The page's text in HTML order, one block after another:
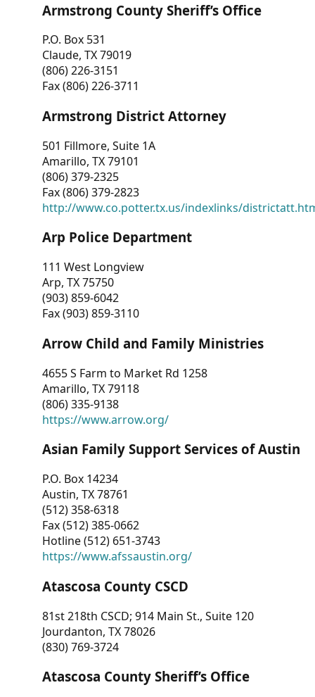
Armstrong County Sheriff’s Office
P.O. Box 531
Claude, TX 79019
(806) 226-3151
Fax (806) 226-3711
Armstrong District Attorney
501 Fillmore, Suite 1A
Amarillo, TX 79101
(806) 379-2325
Fax (806) 379-2823
http://www.co.potter.tx.us/indexlinks/
Arp Police Department
111 West Longview
Arp, TX 75750
(903) 859-6042
Fax (903) 859-3110
Arrow Child and Family Ministries
4655 S Farm to Market Rd 1258
Amarillo, TX 79118
(806) 335-9138
https://www.arrow.org/
Asian Family Support Services of Austin
P.O. Box 14234
Austin, TX 78761
(512) 358-6318
Fax (512) 385-0662
Hotline (512) 651-3743
https://www.afssaustin.org/
Atascosa County CSCD
81st 218th CSCD; 914 Main St., Suite 120
Jourdanton, TX 78026
(830) 769-3724
Atascosa County Sheriff’s Office